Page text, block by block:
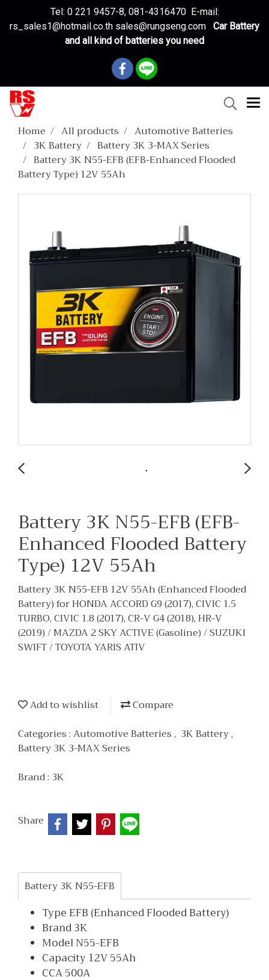
Tel: 0 221 9457-8, 081-4316470 E-mail:
rs_sales1@hotmail.co.th sales@rungseng.com
Car Battery
and all kind of batteries you need
Home All products
Automotive Batteries
3K Battery
Battery 3K 3-MAX Series
Battery 3K N55-EFB (EFB-Enhanced Flooded
Battery Type) 12V 55Ah
Battery 3K N55-EFB (EFB-
Enhanced Flooded Battery
Type) 12V 55Ah
Battery 3K N55-EFB 12V 55Ah (Enhanced Flooded
Battery) for HONDA ACCORD G9 (2017), CIVIC 1.5
TURBO, CIVIC 1.8 (2017), CR-V G4 (2018), HR-V
(2019) / MAZDA 2 SKY ACTIVE (Gasoline) / SUZUKI
SWIFT / TOYOTA YARIS ATIV
Add to wishlist
Compare
Categories :Automotive Batteries, 3K Battery,
Battery 3K 3-MAX Series
Brand : 3K
Share
Battery 3K N55-EFB
Type EFB (Enhanced Flooded Battery)
Brand 3K
Model N55-EFB
Capacity 12V 55Ah
CCA 500A